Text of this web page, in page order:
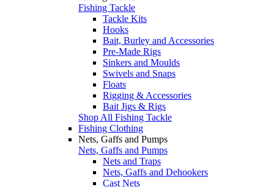
Fishing Tackle
Tackle Kits
Hooks
Bait, Burley and Accessories
Pre-Made Rigs
Sinkers and Moulds
Swivels and Snaps
Floats
Rigging & Accessories
Bait Jigs & Rigs
Shop All Fishing Tackle
Fishing Clothing
Nets, Gaffs and Pumps
Nets, Gaffs and Pumps
Nets and Traps
Nets, Gaffs and Dehookers
Cast Nets